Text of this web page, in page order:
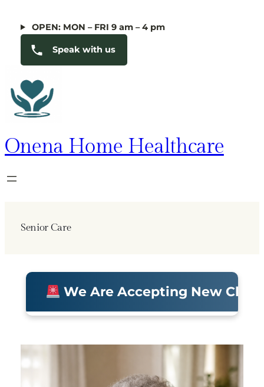
content
OPEN: MON – FRI 9 am – 4 pm
Speak with us
Onena Home Healthcare
Senior Care
We Are Accepting New Clients